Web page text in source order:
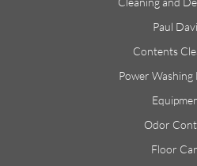
Paul
Contents
Power Washing
Odor
Floor